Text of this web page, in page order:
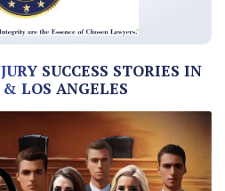
SUCCESS STORIES IN
LOS ANGELES